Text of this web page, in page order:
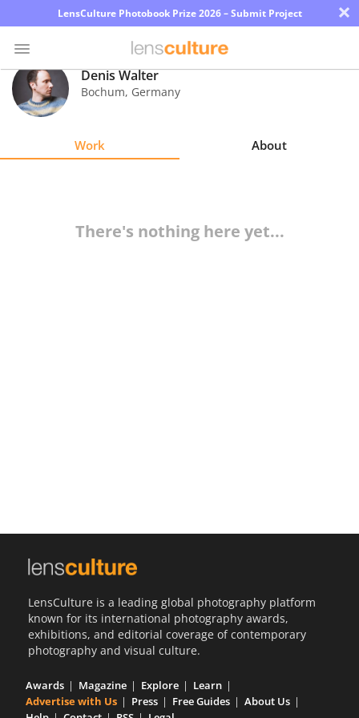
LensCulture Photobook Prize 2026 – Submit Project ×
Photo
Contest
Denis Walter
Bochum, Germany
Work About
There's nothing here yet...
LensCulture is a leading global photography platform
known for its international photography awards,
exhibitions, and editorial coverage of contemporary
photography and visual culture.
Awards Magazine Explore
Learn
Advertise with Us
Press Free Guides
About Us